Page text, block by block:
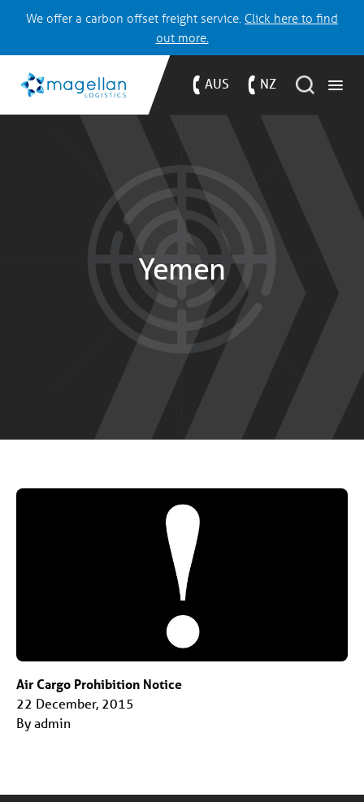
We offer a carbon offset freight service. Click here to find
out more.
AUS NZ
Yemen
Air Cargo Prohibition Notice
22 December, 2015
By admin